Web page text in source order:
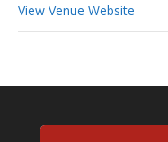
View Venue Website